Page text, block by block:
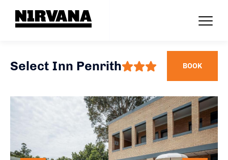
Select Inn Penrith BOOK